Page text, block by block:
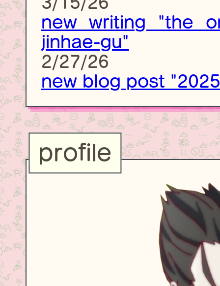
new writing "the
jinhae-gu"
2/27/26
new blog post
profile